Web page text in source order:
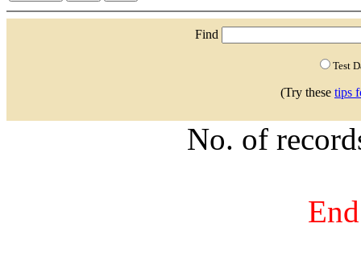
Find
Test
(Try these tips
No. of